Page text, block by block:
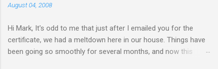
August 04, 2008
Hi Mark, It's odd to me that just after I emailed you for the
certificate, we had a meltdown here in our house. Things have
been going so smoothly for several months, and now this